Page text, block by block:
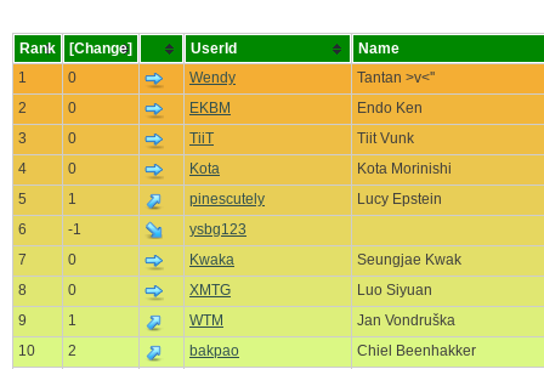
Rank [Change] UserId
Name
1
0 Wendy
Tantan >v<''
2
0 EKBM
Endo Ken
3
0 TiiT
Tiit Vunk
4
0 Kota
Kota Morinishi
5
1 pinescutely
Lucy Epstein
6
-1
ysbg123
7
0 Kwaka
Seungjae Kwak
8
0 XMTG
Luo Siyuan
9
1 WTM
Jan Vondruška
10
2 bakpao
Chiel Beenhakker